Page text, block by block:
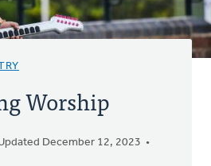
Worship
December 12, 2023